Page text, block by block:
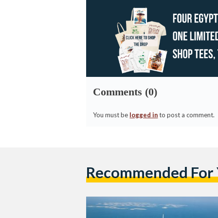
Comments (0)
You must be logged into post a comment.
Recommended For